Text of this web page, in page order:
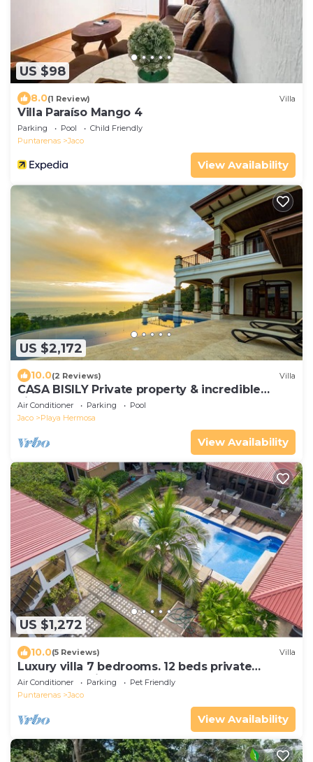
US $98
8.0(1 Review) Villa
Villa Paraíso Mango 4
Parking Pool
Child Friendly
Puntarenas
Jaco
View Availability
US $2,172
10.0(2 Reviews) Villa
CASA BISILY Private property & incredible
views
Air Conditioner Parking
Pool
Jaco
Playa Hermosa
View Availability
US $1,272
10.0(5 Reviews) Villa
Luxury villa 7 bedrooms. 12 beds private
compound with pool
Air Conditioner Parking
Pet Friendly
Puntarenas
Jaco
View Availability